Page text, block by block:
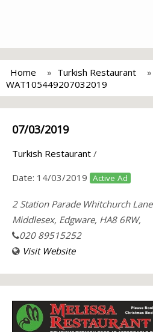
Home Turkish Restaurant
WAT105449207032019
07/03/2019
Turkish Restaurant /
Date: 14/03/2019 Active Ad
2 Station Parade Whitchurch Lane
Middlesex, Edgware, HA8 6RW,
020 89515252
Visit Website